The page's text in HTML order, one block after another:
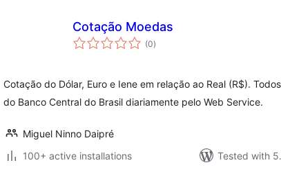
Cotação Moedas
(0total
ratings
)
Cotação do Dólar, Euro e Iene em relação ao Real (R$).
do Banco Central do Brasil diariamente pelo Web Service.
Miguel Ninno Daipré
100+ active installations
Tested with